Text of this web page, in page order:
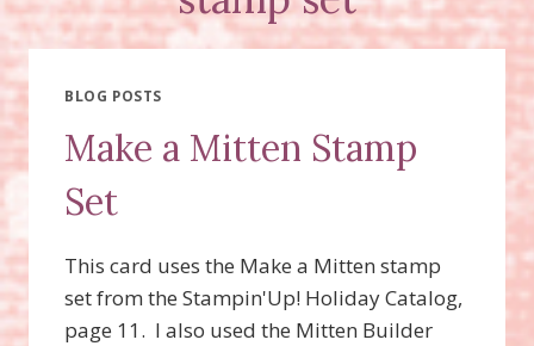
BLOG POSTS
Make a Mitten Stamp
Set
This card uses the Make a Mitten stamp
set from the Stampin'Up! Holiday Catalog,
page 11. I also used the Mitten Builder